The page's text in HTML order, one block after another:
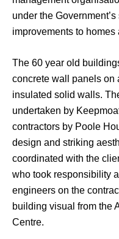
under the
improvements to
The 60 year old
concrete wall panels on
insulated solid walls.
undertaken by
contractors by Poole
design and striking
coordinated with the
who took responsibility
engineers on the
building visual from the
Centre.